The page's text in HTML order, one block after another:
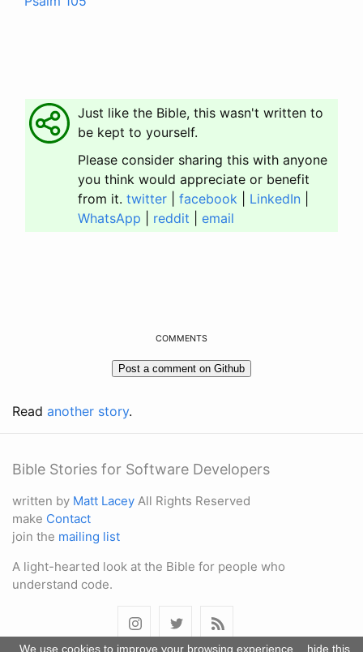
Just like the Bible, this wasn't written to
be kept to yourself.
Please consider sharing this with anyone
you think would appreciate or benefit
from it. twitter facebook LinkedIn
WhatsApp
reddit email
COMMENTS
Read another story.
Bible Stories for Software Developers
written by Matt Lacey All Rights Reserved
make Contact
join the mailing list
A light-hearted look at the Bible for people who
understand code.
hide this
We use cookies to improve your browsing experience.